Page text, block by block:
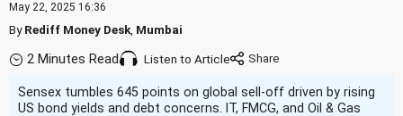
May 22, 2025 16:36
ByRediff Money Desk Mumbai
2 Minutes Read Listen to Article
Sensex tumbles 645 points on global sell-off driven by rising
US bond yields and debt concerns. IT, FMCG, and Oil & Gas